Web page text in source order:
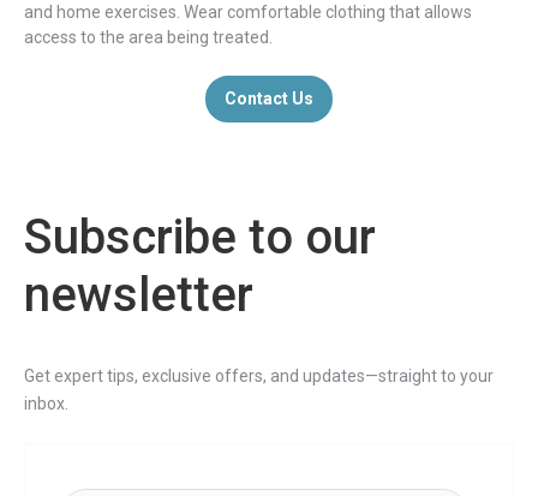
and home exercises. Wear comfortable clothing that allows
access to the area being treated.
Contact Us
Subscribe to our
newsletter
Get expert tips, exclusive offers, and updates—straight to your
inbox.